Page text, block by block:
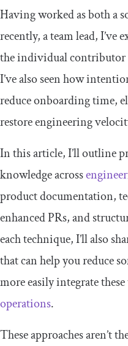
Having worked as both a
recently, a team lead, I’ve
the individual contributor
I’ve also seen how
reduce onboarding time,
restore engineering
In this article, I’ll outline
knowledge across
product documentation,
enhanced PRs, and
each technique, I’ll also
that can help you reduce
more easily integrate
operations.
These approaches aren’t